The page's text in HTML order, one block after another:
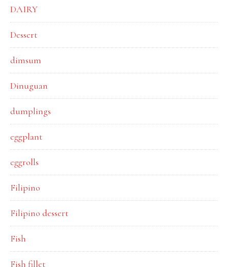
DAIRY
Dessert
dimsum
Dinuguan
dumplings
eggplant
eggrolls
Filipino
Filipino dessert
Fish
Fish fillet